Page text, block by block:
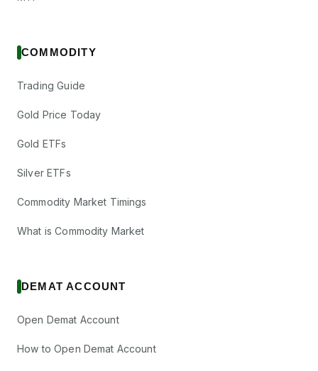
COMMODITY
Trading Guide
Gold Price Today
Gold ETFs
Silver ETFs
Commodity Market Timings
What is Commodity Market
DEMAT ACCOUNT
Open Demat Account
How to Open Demat Account